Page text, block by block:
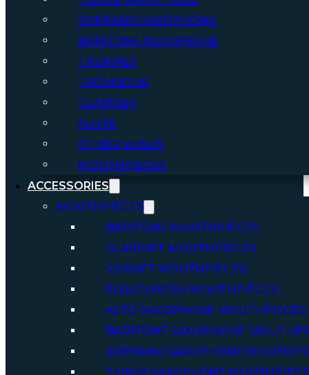
SOPRANO SAXOPHONE
BARITONE SAXOPHONE
TRUMPET
TROMBONE
CLARINET
FLUTE
OTHER WINDS
MOUTHPIECES
ACCESSORIES
MOUTHPIECES
BARITONE MOUTHPIECES
CLARINET MOUTHPIECES
CORNET MOUTHPIECES
FLUGELHORN MOUTHPIECES
ALTO SAXOPHONE MOUTHPIECES
BARITONE SAXOPHONE
SOPRANO SAXOPHONE
TENOR SAXOPHONE